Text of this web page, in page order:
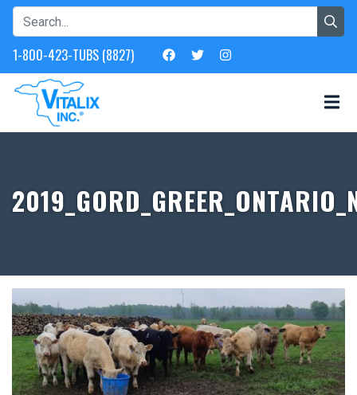
1-800-423-TUBS (8827)